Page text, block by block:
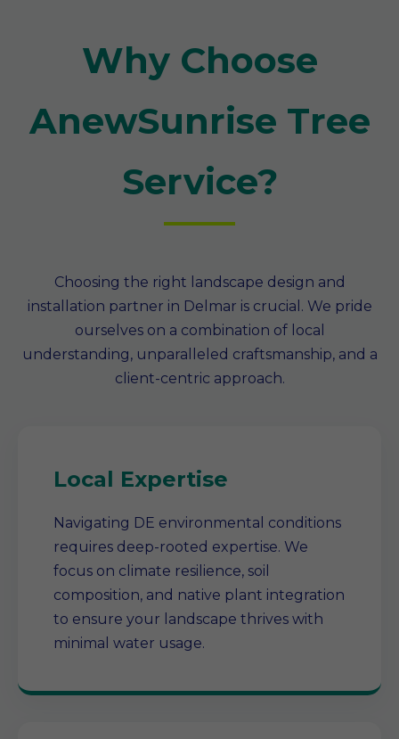
Why Choose
AnewSunrise Tree
Service?
Choosing the right landscape design and
installation partner in Delmar is crucial. We pride
ourselves on a combination of local
understanding, unparalleled craftsmanship, and a
client-centric approach.
Local Expertise
Navigating DE environmental conditions
requires deep-rooted expertise. We
focus on climate resilience, soil
composition, and native plant integration
to ensure your landscape thrives with
minimal water usage.